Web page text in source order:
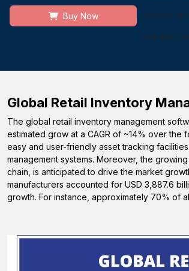
Buy Now Report
Delivery
Global Retail Inventory
The global retail inventory management
estimated grow at a CAGR of ~14% over
easy and user-friendly asset tracking
management systems. Moreover, the
chain, is anticipated to drive the market
manufacturers accounted for USD 3,887.6
growth. For instance, approximately 70% of